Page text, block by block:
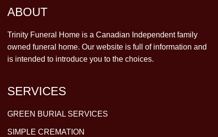
ABOUT
Trinity Funeral Home is a Canadian Independent family
owned funeral home. Our website is full of information and
is intended to introduce you to the choices.
SERVICES
GREEN BURIAL SERVICES
SIMPLE CREMATION